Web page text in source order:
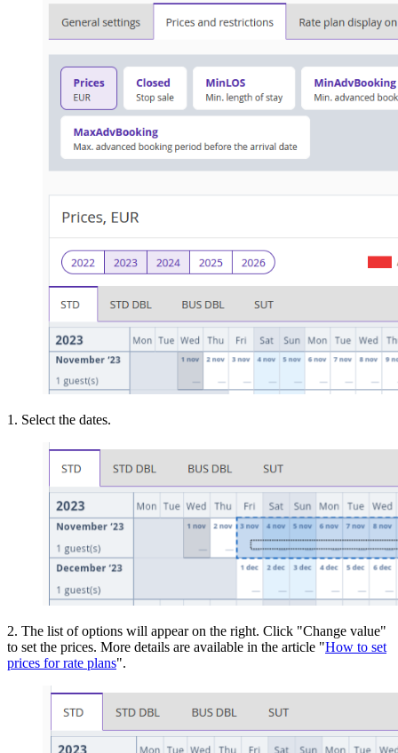
1. Select the dates.
2. The list of options will appear on the right. Click "Change value"
to set the prices. More details are available in the article "How to set
prices for rate plans".